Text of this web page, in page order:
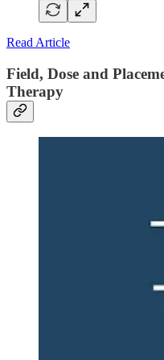
Read Article
Field, Dose and
Therapy